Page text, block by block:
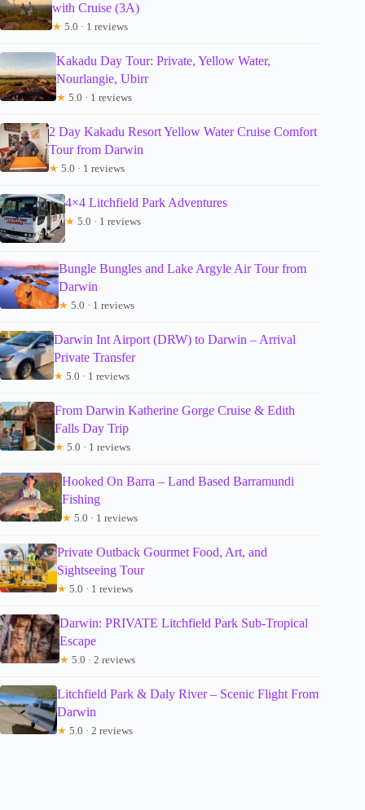
with Cruise (3A)
★ 5.0 · 1 reviews
Kakadu Day Tour: Private, Yellow Water,
Nourlangie, Ubirr
★ 5.0 · 1 reviews
2 Day Kakadu Resort Yellow Water Cruise Comfort
Tour from Darwin
★ 5.0 · 1 reviews
4×4 Litchfield Park Adventures
★ 5.0 · 1 reviews
Bungle Bungles and Lake Argyle Air Tour from
Darwin
★ 5.0 · 1 reviews
Darwin Int Airport (DRW) to Darwin – Arrival
Private Transfer
★ 5.0 · 1 reviews
From Darwin Katherine Gorge Cruise & Edith
Falls Day Trip
★ 5.0 · 1 reviews
Hooked On Barra – Land Based Barramundi
Fishing
★ 5.0 · 1 reviews
Private Outback Gourmet Food, Art, and
Sightseeing Tour
★ 5.0 · 1 reviews
Darwin: PRIVATE Litchfield Park Sub-Tropical
Escape
★ 5.0 · 2 reviews
Litchfield Park & Daly River – Scenic Flight From
Darwin
★ 5.0 · 2 reviews